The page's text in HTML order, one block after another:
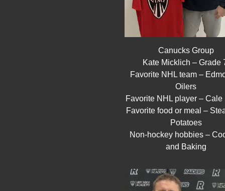
Canucks Group
Kate Micklich – Grade
Favorite NHL team –
Oilers
Favorite NHL player – Cale
Favorite food or meal –
Potatoes
Non-hockey hobbies –
and Baking